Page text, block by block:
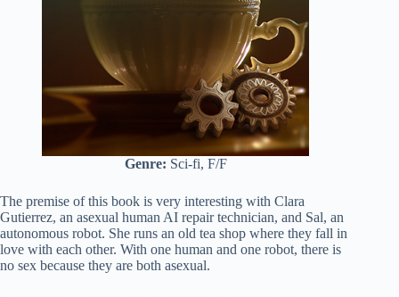
Genre: Sci-fi, F/F
The premise of this book is very interesting with Clara
Gutierrez, an asexual human AI repair technician, and Sal, an
autonomous robot. She runs an old tea shop where they fall in
love with each other. With one human and one robot, there is
no sex because they are both asexual.